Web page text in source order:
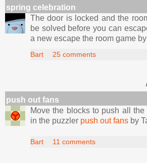
spring celebration
The door is locked and the
be solved before you can
a new escape the room game by
Bart 25 comments
push out fans
Move the blocks to push all the
in the puzzler push out fans by
Bart 11 comments